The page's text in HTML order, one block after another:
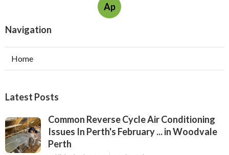
Ap
Navigation
Home
Latest Posts
Common Reverse Cycle Air Conditioning
Issues In Perth's February ... in Woodvale
Perth